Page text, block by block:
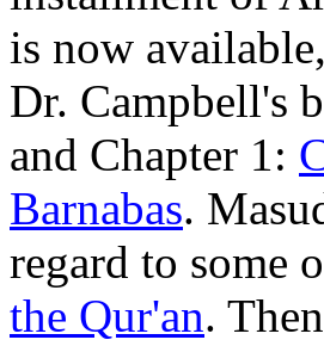
is now
Dr. Campbell's
and Chapter 1:
Barnabas.
regard to some
the Qur'an.